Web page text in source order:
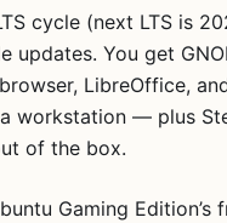
cycle (next LTS is
updates. You get
LibreOffice,
workstation — plus
of the box.
Gaming Edition’s